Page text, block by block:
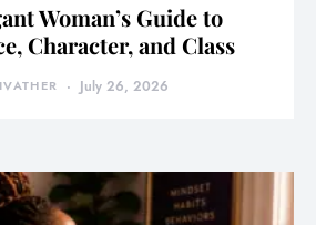
Woman’s Guide to
Character, and Class
July 26, 2026